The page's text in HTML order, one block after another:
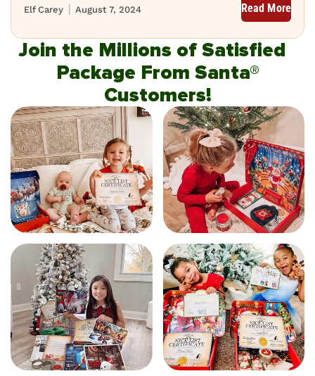
August 7, 2024
Elf Carey Read More
Join the Millions of Satisfied
Package From Santa®
Customers!